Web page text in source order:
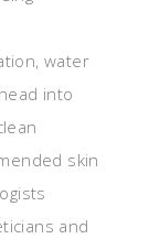
water
into
skin
and